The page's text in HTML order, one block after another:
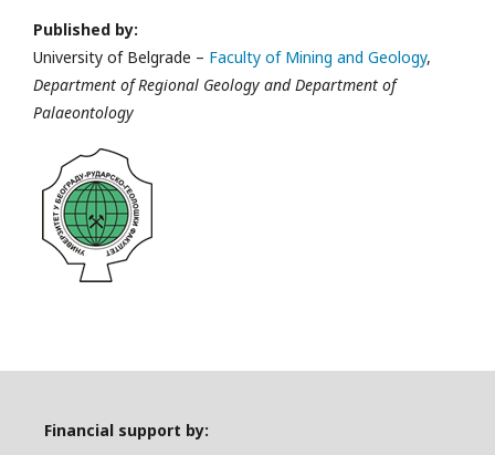
Published by:
University of Belgrade – Faculty of Mining and Geology,
Department of Regional Geology and Department of
Palaeontology
Financial support by: